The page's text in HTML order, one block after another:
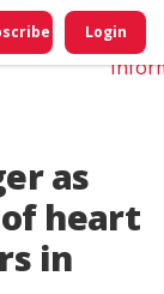
Login
as
heart
in
Do
My